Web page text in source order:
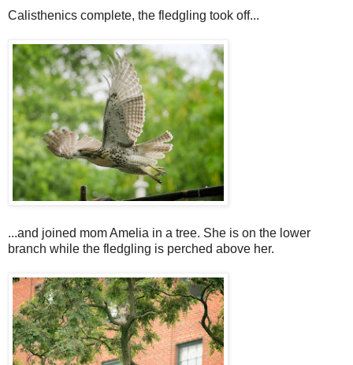
Calisthenics complete, the fledgling took off...
...and joined mom Amelia in a tree. She is on the lower
branch while the fledgling is perched above her.